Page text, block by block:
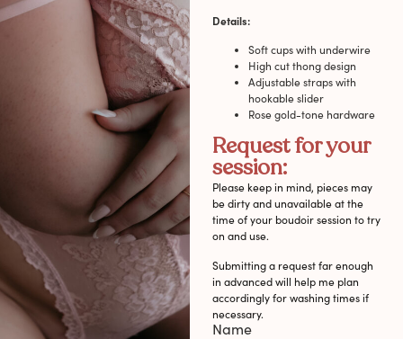
Details:
Soft cups with underwire
High cut thong design
Adjustable straps with
hookable slider
Rose gold-tone hardware
Request for your
session:
Please keep in mind, pieces may
be dirty and unavailable at the
time of your boudoir session to try
on and use.
Submitting a request far enough
in advanced will help me plan
accordingly for washing times if
necessary.
Name